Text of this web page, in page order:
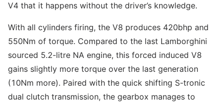
V4 that it happens without the driver’s knowledge.
With all cylinders firing, the V8 produces 420bhp and
550Nm of torque. Compared to the last Lamborghini
sourced 5.2-litre NA engine, this forced induced V8
gains slightly more torque over the last generation
(10Nm more). Paired with the quick shifting S-tronic
dual clutch transmission, the gearbox manages to